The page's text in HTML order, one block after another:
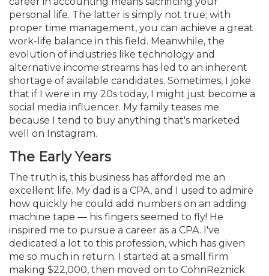
Accounting Educators
Women in Accounting
Virtual Training Partners
Certificate Programs
CPE Policies
Membership+ - Free CPE
New Jersey Law & Ethics
Become an NJCPA
Join the Federal
Retail, Travel,
Find a CPA
All Ads
Place a Classified Ad
personal life. The latter is simply not true; with
proper time management, you can achieve a great
work-life balance in this field. Meanwhile, the
evolution of industries like technology and
alternative income streams has led to an inherent
shortage of available candidates. Sometimes, I joke
that if I were in my 20s today, I might just become a
social media influencer. My family teases me
because I tend to buy anything that's marketed
well on Instagram.
The Early Years
The truth is, this business has afforded me an
excellent life. My dad is a CPA, and I used to admire
how quickly he could add numbers on an adding
machine tape — his fingers seemed to fly! He
inspired me to pursue a career as a CPA. I've
dedicated a lot to this profession, which has given
me so much in return. I started at a small firm
making $22,000, then moved on to CohnReznick